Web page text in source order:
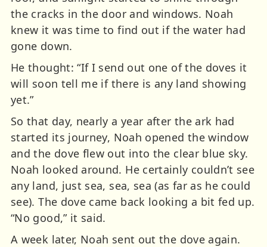
the cracks in the door and windows. Noah
knew it was time to find out if the water had
gone down.
He thought: “If I send out one of the doves it
will soon tell me if there is any land showing
yet.”
So that day, nearly a year after the ark had
started its journey, Noah opened the window
and the dove flew out into the clear blue sky.
Noah looked around. He certainly couldn’t see
any land, just sea, sea, sea (as far as he could
see). The dove came back looking a bit fed up.
“No good,” it said.
A week later, Noah sent out the dove again.